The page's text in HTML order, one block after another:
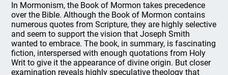
In Mormonism, the Book of Mormon takes precedence
over the Bible. Although the Book of Mormon contains
numerous quotes from Scripture, they are highly selective
and seem to support the vision that Joseph Smith
wanted to embrace. The book, in summary, is fascinating
fiction, interspersed with enough quotations from Holy
Writ to give it the appearance of divine origin. But closer
examination reveals highly speculative theology that